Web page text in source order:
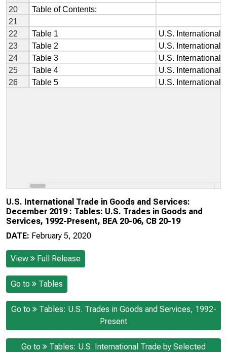
U.S. International Trade in Goods and Services:
December 2019 : Tables: U.S. Trades in Goods and
Services, 1992-Present, BEA 20-06, CB 20-19
DATE: February 5, 2020
View Full Release
Go to Tables
Go to
Tables: U.S. Trades in Goods and Services, 1992-
Present
Go to
Tables: U.S. International Trade by Selected